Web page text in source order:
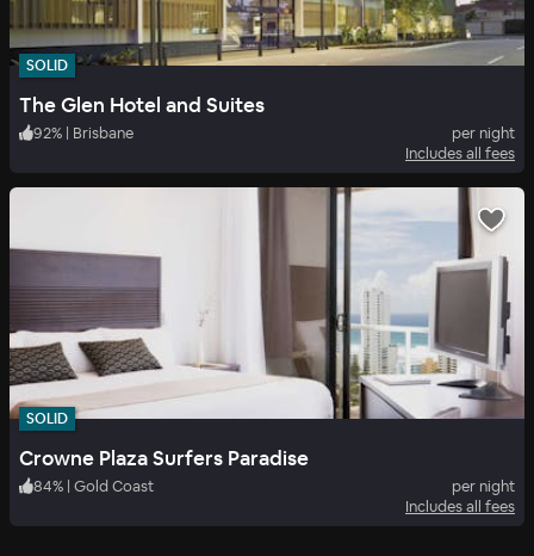
SOLID
The Glen Hotel and Suites
92% | Brisbane
per night
Includes all fees
SOLID
Crowne Plaza Surfers Paradise
84% | Gold Coast
per night
Includes all fees